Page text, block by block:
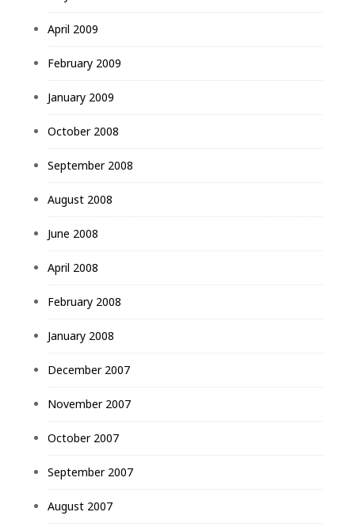
April 2009
February 2009
January 2009
October 2008
September 2008
August 2008
June 2008
April 2008
February 2008
January 2008
December 2007
November 2007
October 2007
September 2007
August 2007